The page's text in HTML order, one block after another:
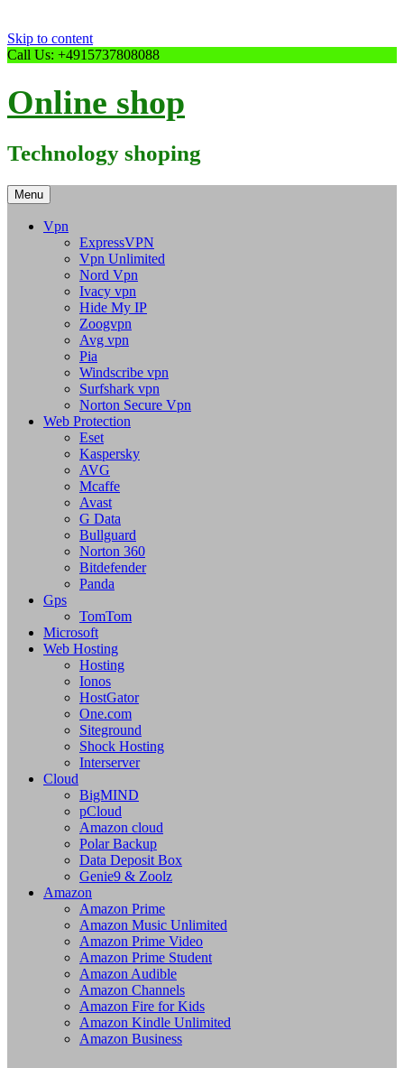
Skip to content
Call Us: +4915737808088
Online shop
Technology shoping
Menu
Vpn
ExpressVPN
Vpn Unlimited
Nord Vpn
Ivacy vpn
Hide My IP
Zoogvpn
Avg vpn
Pia
Windscribe vpn
Surfshark vpn
Norton Secure Vpn
Web Protection
Eset
Kaspersky
AVG
Mcaffe
Avast
G Data
Bullguard
Norton 360
Bitdefender
Panda
Gps
TomTom
Microsoft
Web Hosting
Hosting
Ionos
HostGator
One.com
Siteground
Shock Hosting
Interserver
Cloud
BigMIND
pCloud
Amazon cloud
Polar Backup
Data Deposit Box
Genie9 & Zoolz
Amazon
Amazon Prime
Amazon Music Unlimited
Amazon Prime Video
Amazon Prime Student
Amazon Audible
Amazon Channels
Amazon Fire for Kids
Amazon Kindle Unlimited
Amazon Business